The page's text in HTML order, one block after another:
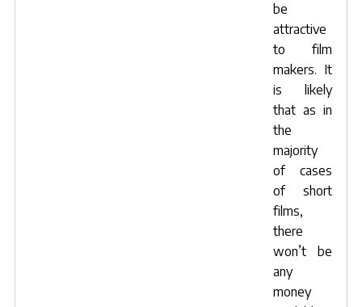
be
attractive
to film
makers. It
is likely
that as in
the
majority
of cases
of short
films,
there
won’t be
any
money